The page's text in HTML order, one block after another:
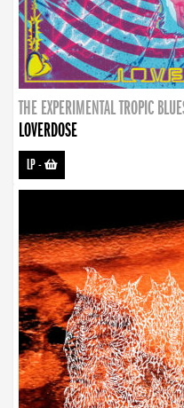
THE EXPERIMENTAL TROPIC
LOVERDOSE
LP-